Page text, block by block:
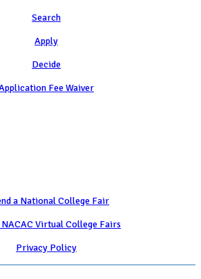
Search
Apply
Decide
Fee Waiver
a National College Fair
Virtual College Fairs
Privacy Policy